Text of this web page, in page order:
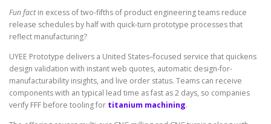
Fun factin excess of two-fifths of product engineering teams reduce
release schedules by half with quick-turn prototype processes that
reflect manufacturing?
UYEE Prototype delivers a United States–focused service that quickens
design validation with instant web quotes, automatic design-for-
manufacturability insights, and live order status. Teams can receive
components with an typical lead time as fast as 2 days, so companies
verify FFF before tooling for titanium machining.